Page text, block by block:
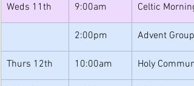
Weds 11th 9:00am Celtic
2:00pm Advent Group
Thurs 12th 10:00am Holy